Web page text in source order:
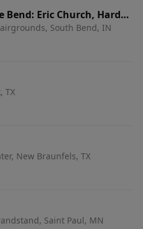
Bend: Eric Church, Hardy,
Rice - 2 Day Pass
South Bend, IN
TX
New Braunfels, TX
Saint Paul, MN